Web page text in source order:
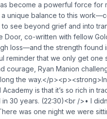
become a powerful force for
unique balance to this
see beyond grief and into
co-written with fellow
loss—and the strength found
reminder that we only get one
courage, Ryan Manion
the way.</
is that it’s so rich in
30 years. (22:30)<br />• I
was one night we were